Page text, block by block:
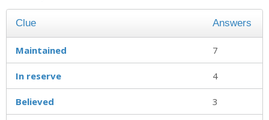
Clue Answers
Maintained 7
In reserve 4
Believed 3